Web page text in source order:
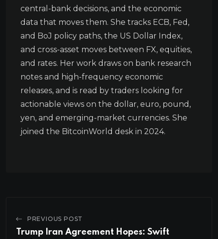
central-bank decisions, and the economic
data that moves them. She tracks ECB, Fed,
and BoJ policy paths, the US Dollar Index,
and cross-asset moves between FX, equities,
and rates. Her work draws on bank research
notes and high-frequency economic
releases, and is read by traders looking for
actionable views on the dollar, euro, pound,
yen, and emerging-market currencies. She
joined the BitcoinWorld desk in 2024.
PREVIOUS POST
Trump Iran Agreement Hopes: Swift